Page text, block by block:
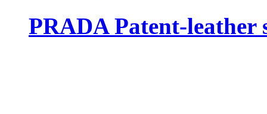
PRADA Patent-leather